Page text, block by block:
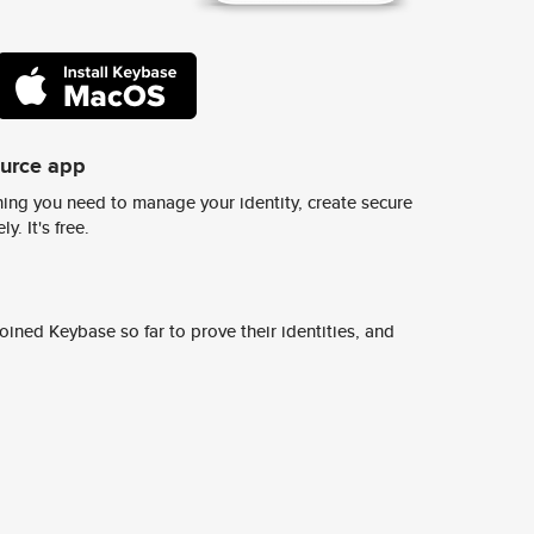
app
you need to manage your identity, create secure
It's free.
Keybase so far to prove their identities, and